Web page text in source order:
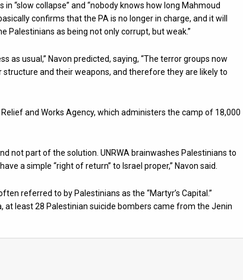
“slow collapse” and “nobody knows how long Mahmoud
confirms that the PA is no longer in charge, and it will
Palestinians as being not only corrupt, but weak.”
as usual,” Navon predicted, saying, “The terror groups now
and their weapons, and therefore they are likely to
and Works Agency, which administers the camp of 18,000
not part of the solution. UNRWA brainwashes Palestinians to
a simple “right of return” to Israel proper,” Navon said.
referred to by Palestinians as the “Martyr’s Capital.”
at least 28 Palestinian suicide bombers came from the Jenin